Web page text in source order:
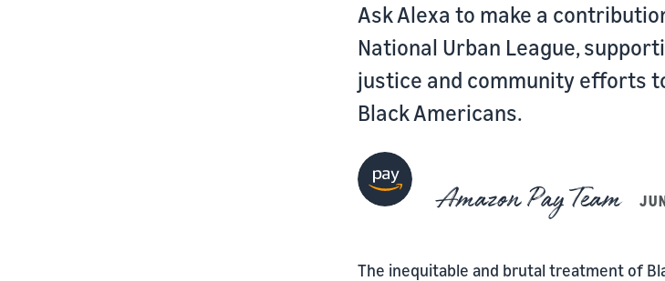
Ask Alexa to make a
National Urban League,
justice and community efforts
Black Americans.
Amazon Pay Team
The inequitable and brutal treatment of